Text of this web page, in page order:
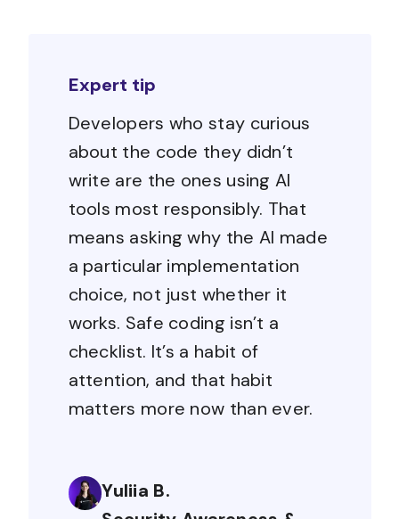
Expert tip
Developers who stay curious
about the code they didn’t
write are the ones using AI
tools most responsibly. That
means asking why the AI made
a particular implementation
choice, not just whether it
works. Safe coding isn’t a
checklist. It’s a habit of
attention, and that habit
matters more now than ever.
Yuliia B.